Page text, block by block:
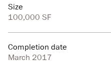
Size
100,000 SF
Completion date
March 2017